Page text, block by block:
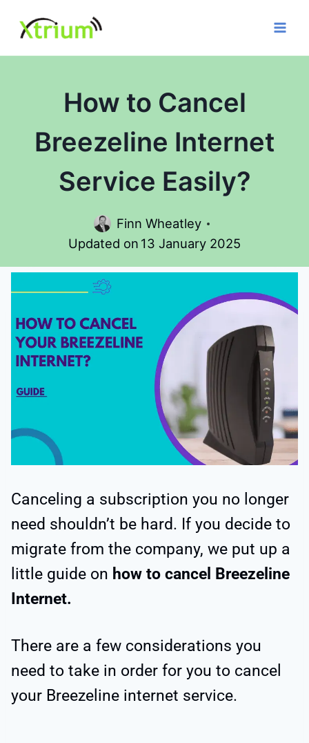
content
How to Cancel
Breezeline Internet
Service Easily?
Finn Wheatley
Updated on 13 January 2025
Canceling a subscription you no longer
need shouldn’t be hard. If you decide to
migrate from the company, we put up a
little guide on how to cancel Breezeline
Internet.
There are a few considerations you
need to take in order for you to cancel
your Breezeline internet service.